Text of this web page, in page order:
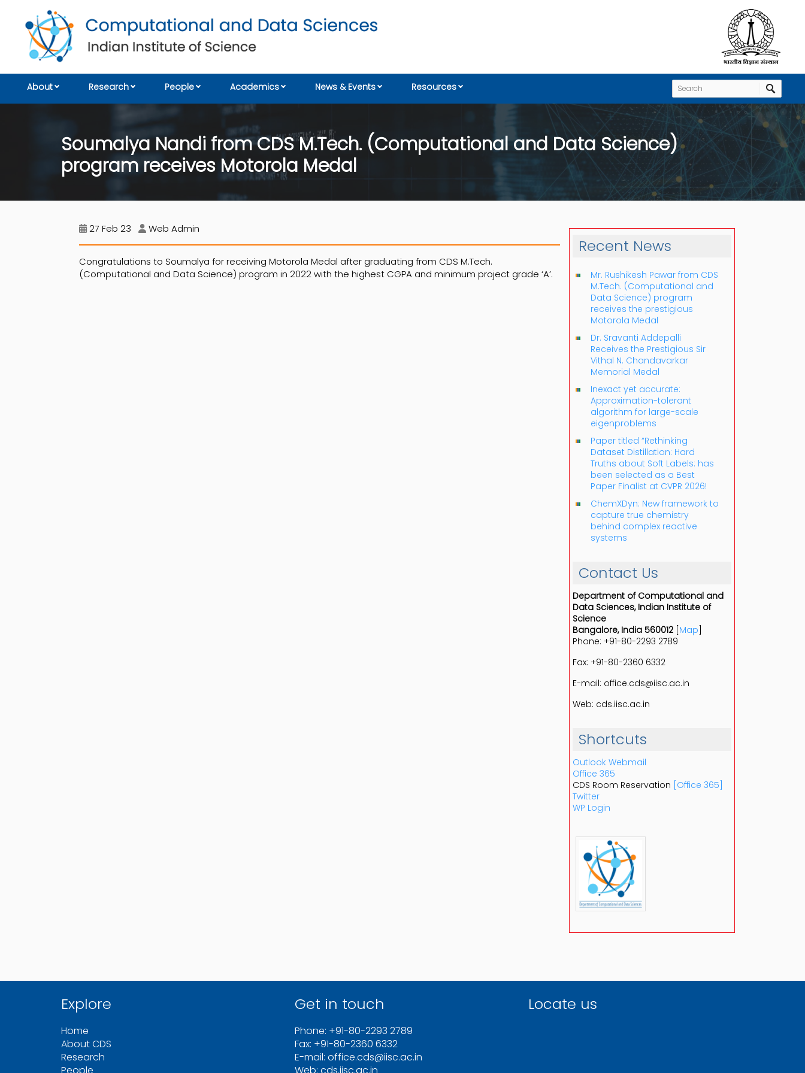
About Research People Academics News & Events Resources
Soumalya Nandi from CDS M.Tech. (Computational and Data Science)
program receives Motorola Medal
27 Feb 23 Web Admin
Congratulations to Soumalya for receiving Motorola Medal after graduating from CDS M.Tech.
(Computational and Data Science) program in 2022 with the highest CGPA and minimum project grade ‘A’.
Recent News
Mr. Rushikesh Pawar from CDS
M.Tech. (Computational and
Data Science) program
receives the prestigious
Motorola Medal
Dr. Sravanti Addepalli
Receives the Prestigious Sir
Vithal N. Chandavarkar
Memorial Medal
Inexact yet accurate:
Approximation-tolerant
algorithm for large-scale
eigenproblems
Paper titled “Rethinking
Dataset Distillation: Hard
Truths about Soft Labels: has
been selected as a Best
Paper Finalist at CVPR 2026!
ChemXDyn: New framework to
capture true chemistry
behind complex reactive
systems
Contact Us
Department of Computational and
Data Sciences, Indian Institute of
Science
Bangalore, India 560012[ Map
Phone: +91-80-2293 2789
Fax: +91-80-2360 6332
E-mail: office.cds@iisc.ac.in
Web: cds.iisc.ac.in
Shortcuts
Outlook Webmail
Office 365
CDS Room Reservation [Office 365]
Twitter
WP Login
Explore
Home
About CDS
Research
Get in touch
Phone: +91-80-2293 2789
Fax: +91-80-2360 6332
E-mail: office.cds@iisc.ac.in
Locate us